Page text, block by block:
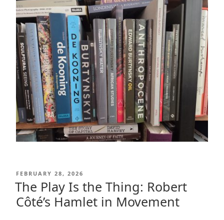
POSTED
ON
FEBRUARY 28, 2026
The Play Is the Thing: Robert
Côté’s Hamlet in Movement